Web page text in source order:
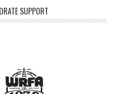
SUPPORT